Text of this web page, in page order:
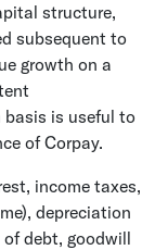
structure,
subsequent to
growth on a
is useful to
of Corpay.
income taxes,
depreciation
debt, goodwill